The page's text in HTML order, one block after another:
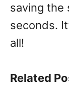
saving the
seconds.
all!
Related